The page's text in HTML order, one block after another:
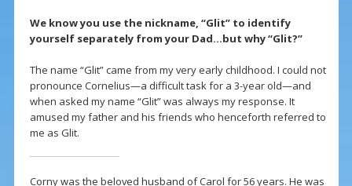
We know you use the nickname, “Glit” to identify
yourself separately from your Dad…but why “Glit?”
The name “Glit” came from my very early childhood. I could not
pronounce Cornelius—a difficult task for a 3-year old—and
when asked my name “Glit” was always my response. It
amused my father and his friends who henceforth referred to
me as Glit.
Corny was the beloved husband of Carol for 56 years. He was